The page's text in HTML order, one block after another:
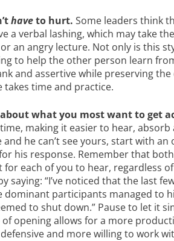
haveto hurt. Some leaders think
a verbal lashing, which may take
an angry lecture. Not only is this
to help the other person learn
and assertive while preserving the
takes time and practice.
what you most want to get
making it easier to hear, absorb
and he can’t see yours, start with
his response. Remember that
each of you to hear, regardless
saying: “I’ve noticed that the last
dominant participants managed to
to shut down.” Pause to let it
of opening allows for a more
and more willing to work